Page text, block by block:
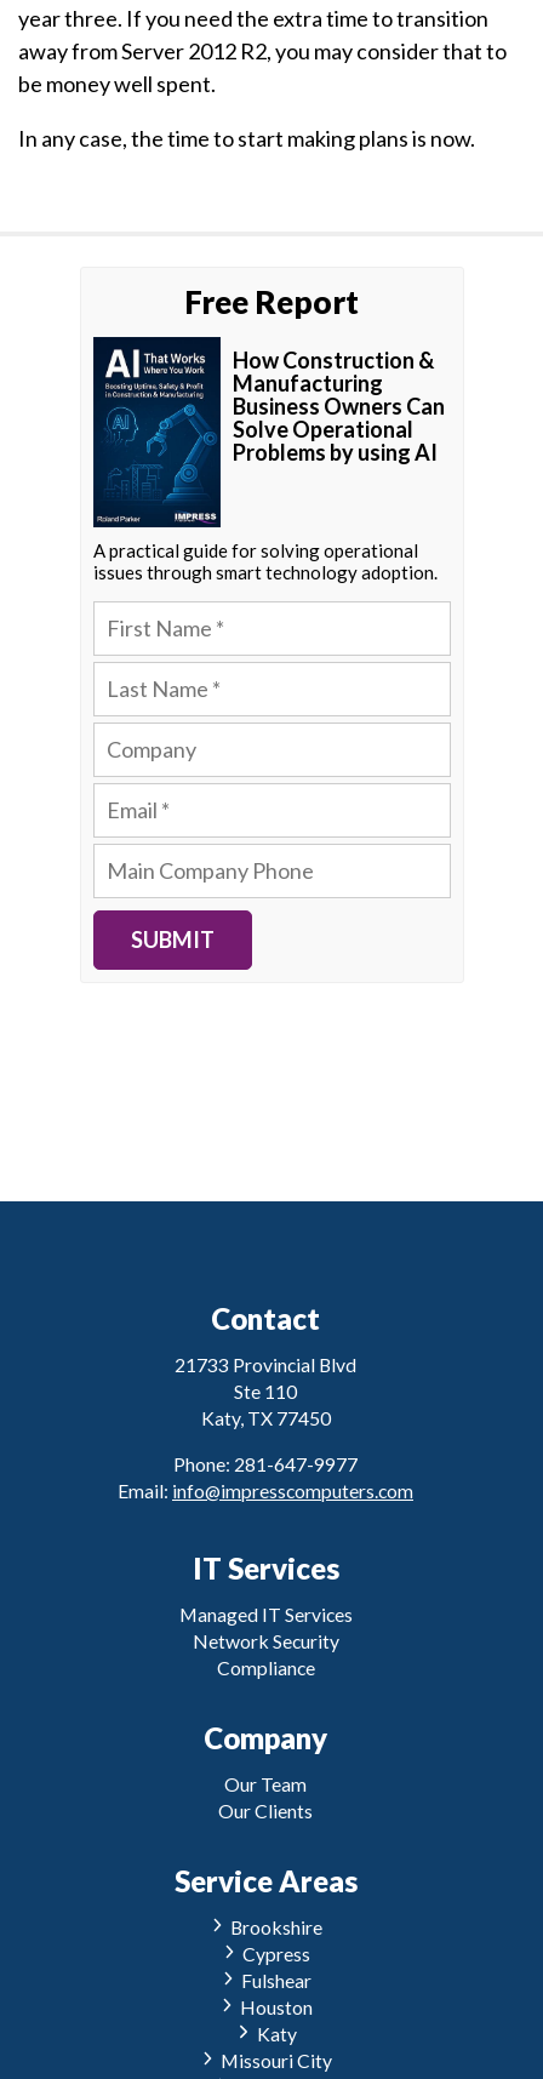
year three. If you need the extra time to transition
away from Server 2012 R2, you may consider that to
be money well spent.
In any case, the time to start making plans is now.
Free Report
How Construction &
Manufacturing
Business Owners Can
Solve Operational
Problems by using AI
A practical guide for solving operational
issues through smart technology adoption.
SUBMIT
Contact
21733 Provincial Blvd
Ste 110
Katy, TX 77450
Phone: 281-647-9977
Email: info@impresscomputers.com
IT Services
Managed IT Services
Network Security
Compliance
Company
Our Team
Our Clients
Service Areas
Brookshire
Cypress
Fulshear
Houston
Katy
Missouri City